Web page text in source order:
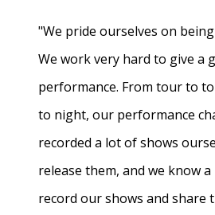
"We pride ourselves on
We work very hard to give a
performance. From tour to
to night, our performance
recorded a lot of shows
release them, and we know
record our shows and share